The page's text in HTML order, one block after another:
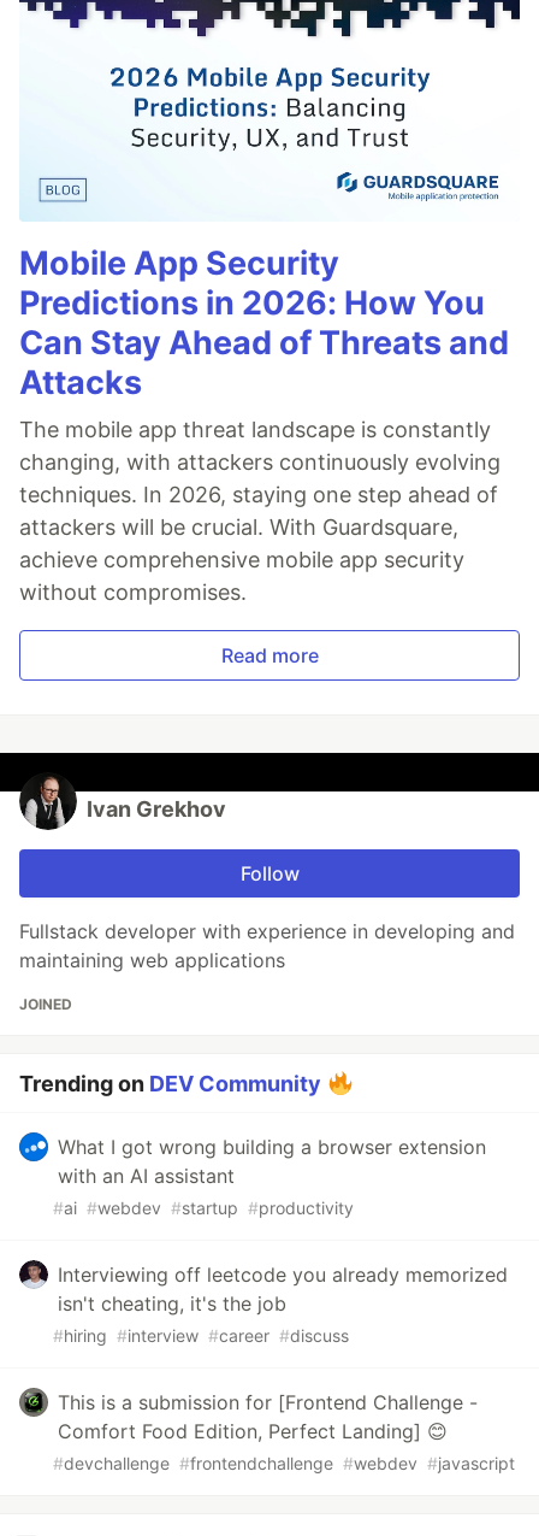
Mobile App Security
Predictions in 2026: How You
Can Stay Ahead of Threats and
Attacks
The mobile app threat landscape is constantly
changing, with attackers continuously evolving
techniques. In 2026, staying one step ahead of
attackers will be crucial. With Guardsquare,
achieve comprehensive mobile app security
without compromises.
Read more
Ivan Grekhov
Follow
Fullstack developer with experience in developing and
maintaining web applications
JOINED
Trending on DEV Community
What I got wrong building a browser extension
with an AI assistant
#ai #webdev #startup #productivity
Interviewing off leetcode you already memorized
isn't cheating, it's the job
#hiring #interview #career #discuss
This is a submission for [Frontend Challenge -
Comfort Food Edition, Perfect Landing] 😊
#devchallenge #frontendchallenge #webdev #javascript